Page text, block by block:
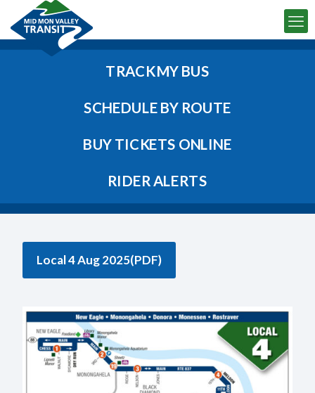
TRACK MY BUS
SCHEDULE BY ROUTE
BUY TICKETS ONLINE
RIDER ALERTS
Local 4 Aug 2025(PDF)